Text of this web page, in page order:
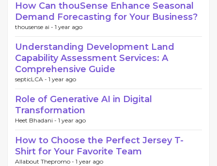
How Can thouSense Enhance Seasonal
Demand Forecasting for Your Business?
thousense ai - 1 year ago
Understanding Development Land
Capability Assessment Services: A
Comprehensive Guide
septicLCA - 1 year ago
Role of Generative AI in Digital
Transformation
Heet Bhadani - 1 year ago
How to Choose the Perfect Jersey T-
Shirt for Your Favorite Team
Allabout Thepromo - 1 year ago